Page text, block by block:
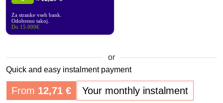
Za stranke vseh bank.
Odobreno takoj.
Do 15.000€.
or
Quick and easy instalment payment
From 12,71 € Your monthly instalment